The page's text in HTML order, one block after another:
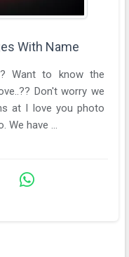
With Name
Want to know the
Don't worry we
at I love you photo
have ...